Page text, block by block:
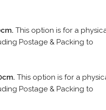
This option is for a
Postage & Packing to
This option is for a
Postage & Packing to